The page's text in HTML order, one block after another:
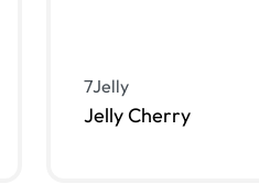
7Jelly
Jelly Cherry